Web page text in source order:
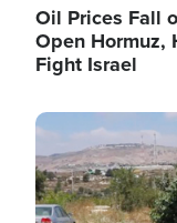
Oil Prices Fall
Open Hormuz,
Fight Israel
Image